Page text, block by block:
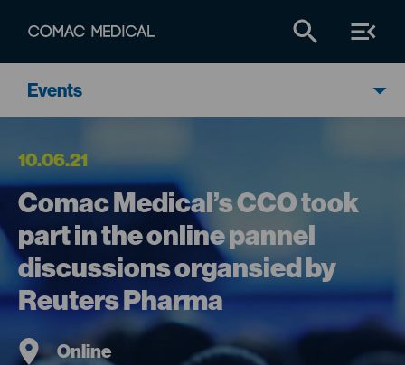
Events
10.06.21
Comac Medical’s CCO took
part in the online pannel
discussions organsied by
Reuters Pharma
Online